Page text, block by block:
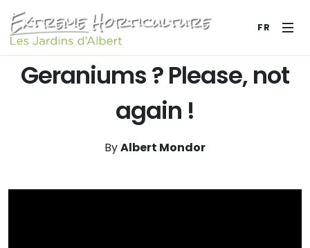
FR
Geraniums ? Please, not
again !
ByAlbert Mondor